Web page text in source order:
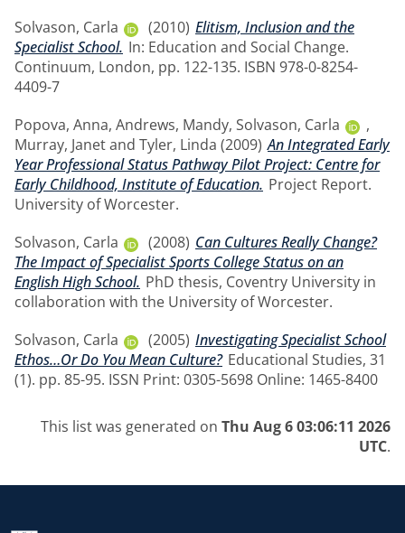
Solvason, Carla
(2010) Elitism, Inclusion and the
Specialist School. In: Education and Social Change.
Continuum, London, pp. 122-135. ISBN 978-0-8254-
4409-7
Popova, Anna, Andrews, Mandy, Solvason, Carla
,
Murray, Janetand Tyler, Linda (2009) An Integrated Early
Year Professional Status Pathway Pilot Project: Centre for
Early Childhood, Institute of Education. Project Report.
University of Worcester.
Solvason, Carla
(2008) Can Cultures Really Change?
The Impact of Specialist Sports College Status on an
English High School. PhD thesis, Coventry University in
collaboration with the University of Worcester.
Solvason, Carla
(2005) Investigating Specialist School
Ethos…Or Do You Mean Culture? Educational Studies, 31
(1). pp. 85-95. ISSN Print: 0305-5698 Online: 1465-8400
This list was generated on Thu Aug 6 03:06:11 2026
UTC.